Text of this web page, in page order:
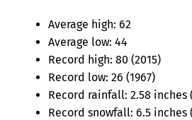
Average high: 62
Average low: 44
Record high: 80 (2015)
Record low: 26 (1967)
Record rainfall: 2.58 inches
Record snowfall: 6.5 inches